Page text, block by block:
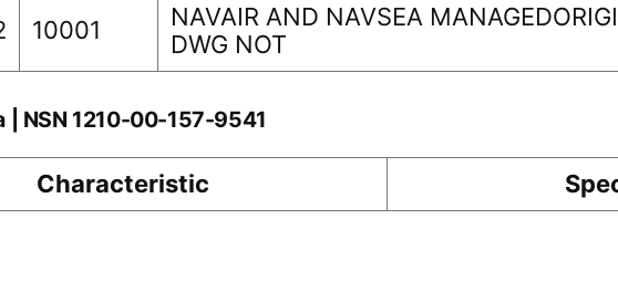
10001
NAVAIR AND NAVSEA
DWG NOT
| NSN 1210-00-157-9541
Characteristic